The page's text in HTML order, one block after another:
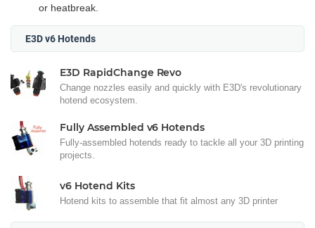
or heatbreak.
E3D v6 Hotends
E3D RapidChange Revo
Change nozzles easily and quickly with E3D's revolutionary
hotend ecosystem.
Fully Assembled v6 Hotends
Fully-assembled hotends ready to tackle all your 3D printing
projects.
v6 Hotend Kits
Hotend kits to assemble that fit almost any 3D printer